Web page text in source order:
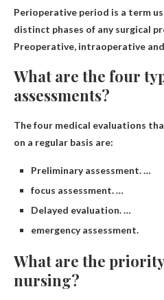
Perioperative period is a term
distinct phases of any surgical
Preoperative, intraoperative
What are the four
assessments?
The four medical evaluations
on a regular basis are:
Preliminary assessment. …
focus assessment. …
Delayed evaluation. …
emergency assessment.
What are the
nursing?